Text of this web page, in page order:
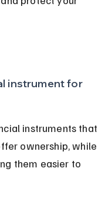
instrument for
instruments that
ownership, while
them easier to